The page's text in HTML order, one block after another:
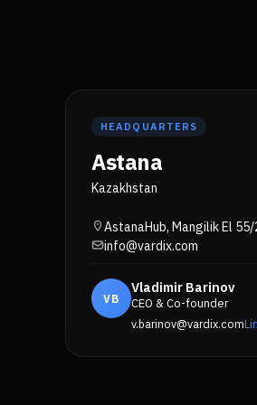
HEADQUARTERS
Astana
Kazakhstan
AstanaHub, Mangilik El
info@vardix.com
VB
Vladimir Barinov
CEO & Co-founder
v.barinov@vardix.com